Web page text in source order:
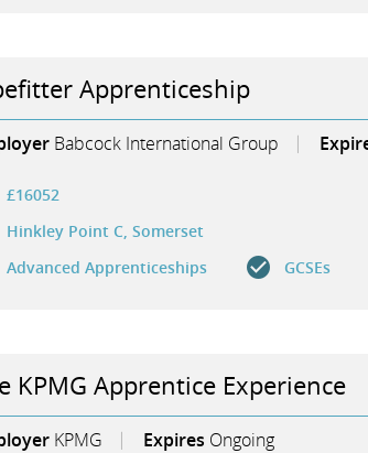
Apprenticeship
Babcock International Group
£16052
Hinkley Point C, Somerset
Advanced Apprenticeships
GCSEs
KPMG Apprentice Experience
KPMG Expires Ongoing